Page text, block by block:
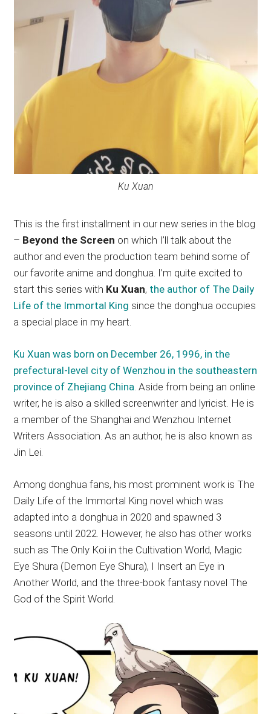
Ku Xuan
This is the first installment in our new series in the blog
– Beyond the Screen on which I’ll talk about the
author and even the production team behind some of
our favorite anime and donghua. I’m quite excited to
start this series with Ku Xuan, the author of The Daily
Life of the Immortal King since the donghua occupies
a special place in my heart.
Ku Xuan was born on December 26, 1996, in the
prefectural-level city of Wenzhou in the southeastern
province of Zhejiang China . Aside from being an online
writer, he is also a skilled screenwriter and lyricist. He is
a member of the Shanghai and Wenzhou Internet
Writers Association. As an author, he is also known as
Jin Lei.
Among donghua fans, his most prominent work is The
Daily Life of the Immortal King novel which was
adapted into a donghua in 2020 and spawned 3
seasons until 2022. However, he also has other works
such as The Only Koi in the Cultivation World, Magic
Eye Shura (Demon Eye Shura), I Insert an Eye in
Another World, and the three-book fantasy novel The
God of the Spirit World.